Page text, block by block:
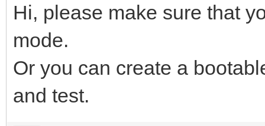
Hi, please make sure that
mode.
Or you can create a
and test.